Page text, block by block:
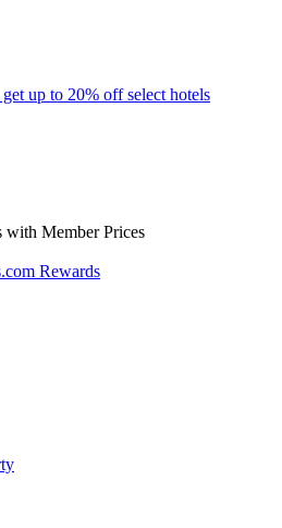
up to 20% off select hotels
with Member Prices
Rewards